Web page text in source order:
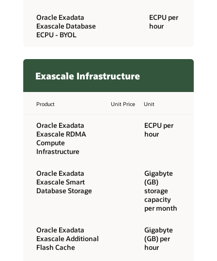
Oracle Exadata
Exascale Database
ECPU - BYOL
ECPU per
hour
Exascale Infrastructure
Product Unit Price Unit
Oracle Exadata
Exascale RDMA
Compute
Infrastructure
ECPU per
hour
Oracle Exadata
Exascale Smart
Database Storage
Gigabyte
(GB)
storage
capacity
per month
Oracle Exadata
Exascale Additional
Flash Cache
Gigabyte
(GB) per
hour